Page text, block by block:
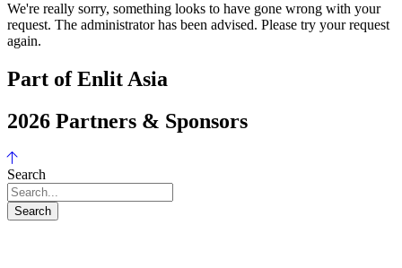
We're really sorry, something looks to have gone wrong with your
request. The administrator has been advised. Please try your request
again.
Part of Enlit Asia
2026 Partners & Sponsors
Search
Search